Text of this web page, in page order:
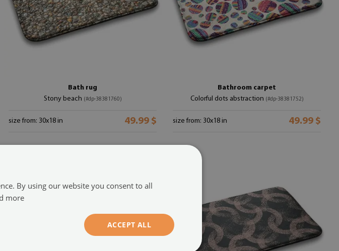
Bath rug
Stony beach (#dp-38381760)
size from: 30x18 in 49.99 $
Bathroom carpet
Colorful dots abstraction (#dp-38381752)
size from: 30x18 in 49.99 $
By using our website you consent to all
more
ACCEPT ALL